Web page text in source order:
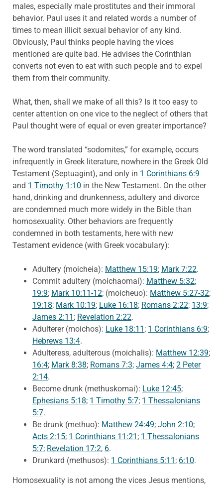
males, especially male prostitutes and their immoral
behavior. Paul uses it and related words a number of
times to mean illicit sexual behavior of any kind.
Obviously, Paul thinks people having the vices
mentioned are quite bad. He advises the Corinthian
converts not even to eat with such people and to expel
them from their community.
What, then, shall we make of all this? Is it too easy to
center attention on one vice to the neglect of others that
Paul thought were of equal or even greater importance?
The word translated “sodomites,” for example, occurs
infrequently in Greek literature, nowhere in the Greek Old
Testament (Septuagint), and only in 1 Corinthians 6:9
and 1 Timothy 1:10 in the New Testament. On the other
hand, drinking and drunkenness, adultery and divorce
are condemned much more widely in the Bible than
homosexuality. Other behaviors are frequently
condemned in both testaments, here with new
Testament evidence (with Greek vocabulary):
Adultery (moicheia): Matthew 15:19; Mark 7:22.
Commit adultery (moichaomai): Matthew 5:32;
19:9; Mark 10:11-12; (moicheuo): Matthew 5:27-32;
19:18; Mark 10:19; Luke 16:18; Romans 2:22; 13:9;
James 2:11 ; Revelation 2:22.
Adulterer (moichos): Luke 18:11 ; 1 Corinthians 6:9;
Hebrews 13:4.
Adulteress, adulterous (moichalis): Matthew 12:39;
16:4; Mark 8:38; Romans 7:3; James 4:4; 2 Peter
2:14.
Become drunk (methuskomai): Luke 12:45;
Ephesians 5:18; 1 Timothy 5:7; 1 Thessalonians
5:7.
Be drunk (methuo): Matthew 24:49; John 2:10;
Acts 2:15; 1 Corinthians 11:21 ; 1 Thessalonians
5:7; Revelation 17:2, 6.
Drunkard (methusos): 1 Corinthians 5:11 ; 6:10.
Homosexuality is not among the vices Jesus mentions,